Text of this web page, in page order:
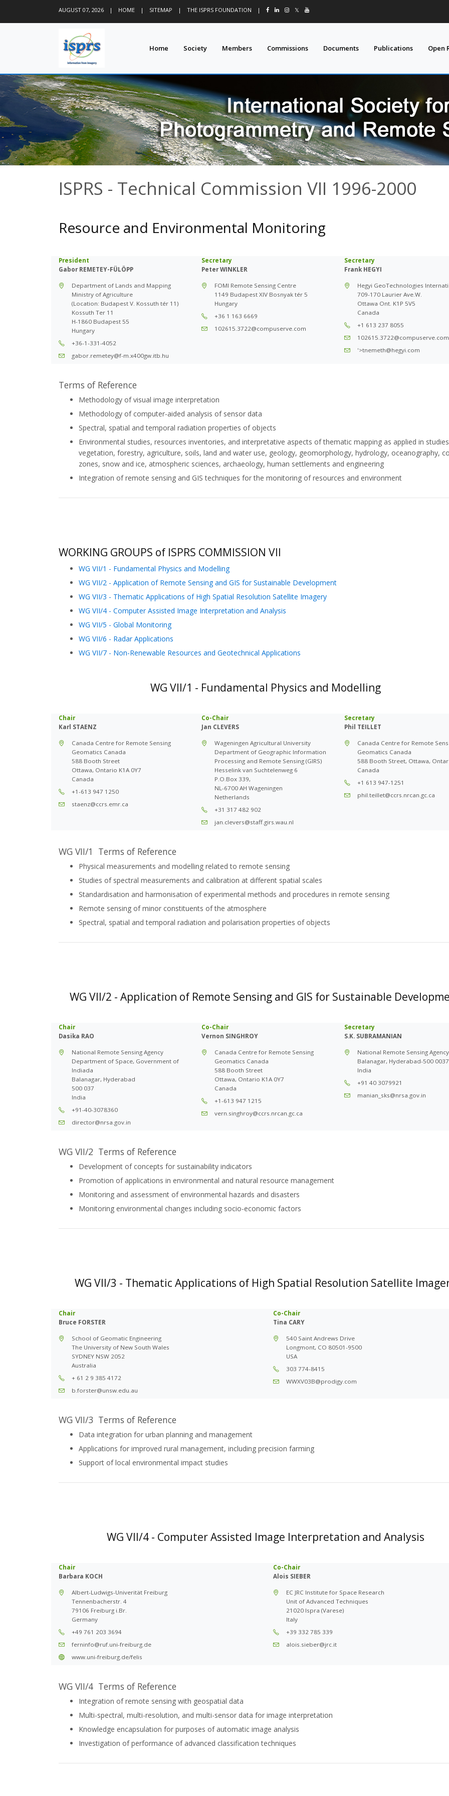
AUGUST 07, 2026 | HOME | SITEMAP | THE ISPRS FOUNDATION | 𝕏
Home Society Members Commissions Documents Publications Open
ISPRS - Technical Commission VII 1996-2000
Resource and Environmental Monitoring
President
Gabor REMETEY-FÜLÖPP
Department of Lands and Mapping
Ministry of Agriculture
(Location: Budapest V. Kossuth tér 11)
Kossuth Ter 11
H-1860 Budapest 55
Hungary
+36-1-331-4052
gabor.remetey@f-m.x400gw.itb.hu
Secretary
Peter WINKLER
FOMI Remote Sensing Centre
1149 Budapest XIV Bosnyak tér 5
Hungary
+36 1 163 6669
102615.3722@compuserve.com
Secretary
Frank HEGYI
Hegyi GeoTechnologies
709-170 Laurier Ave.W.
Ottawa Ont. K1P 5V5
Canada
+1 613 237 8055
102615.3722@compuserve.com
'>tnemeth@hegyi.com
Terms of Reference
Methodology of visual image interpretation
Methodology of computer-aided analysis of sensor data
Spectral, spatial and temporal radiation properties of objects
Environmental studies, resources inventories, and interpretative aspects of thematic mapping as applied in
vegetation, forestry, agriculture, soils, land and water use, geology, geomorphology, hydrology, oceanography,
zones, snow and ice, atmospheric sciences, archaeology, human settlements and engineering
Integration of remote sensing and GIS techniques for the monitoring of resources and environment
WORKING GROUPS of ISPRS COMMISSION VII
WG VII/1 - Fundamental Physics and Modelling
WG VII/2 - Application of Remote Sensing and GIS for Sustainable Development
WG VII/3 - Thematic Applications of High Spatial Resolution Satellite Imagery
WG VII/4 - Computer Assisted Image Interpretation and Analysis
WG VII/5 - Global Monitoring
WG VII/6 - Radar Applications
WG VII/7 - Non-Renewable Resources and Geotechnical Applications
WG VII/1 - Fundamental Physics and Modelling
Chair
Karl STAENZ
Canada Centre for Remote Sensing
Geomatics Canada
588 Booth Street
Ottawa, Ontario K1A 0Y7
Canada
+1-613 947 1250
staenz@ccrs.emr.ca
Co-Chair
Jan CLEVERS
Wageningen Agricultural University
Department of Geographic Information
Processing and Remote Sensing (GIRS)
Hesselink van Suchtelenweg 6
P.O.Box 339,
NL-6700 AH Wageningen
Netherlands
+31 317 482 902
jan.clevers@staff.girs.wau.nl
Secretary
Phil TEILLET
Canada Centre for Remote
Geomatics Canada
588 Booth Street, Ottawa,
Canada
+1 613 947-1251
phil.teillet@ccrs.nrcan.gc.ca
WG VII/1 Terms of Reference
Physical measurements and modelling related to remote sensing
Studies of spectral measurements and calibration at different spatial scales
Standardisation and harmonisation of experimental methods and procedures in remote sensing
Remote sensing of minor constituents of the atmosphere
Spectral, spatial and temporal radiation and polarisation properties of objects
WG VII/2 - Application of Remote Sensing and GIS for Sustainable
Chair
Dasika RAO
National Remote Sensing Agency
Department of Space, Government of
Indiada
Balanagar, Hyderabad
500 037
India
+91-40-3078360
director@nrsa.gov.in
Co-Chair
Vernon SINGHROY
Canada Centre for Remote Sensing
Geomatics Canada
588 Booth Street
Ottawa, Ontario K1A 0Y7
Canada
+1-613 947 1215
vern.singhroy@ccrs.nrcan.gc.ca
Secretary
S.K. SUBRAMANIAN
National Remote Sensing Agency
Balanagar, Hyderabad-500 0037
India
+91 40 3079921
manian_sks@nrsa.gov.in
WG VII/2 Terms of Reference
Development of concepts for sustainability indicators
Promotion of applications in environmental and natural resource management
Monitoring and assessment of environmental hazards and disasters
Monitoring environmental changes including socio-economic factors
WG VII/3 - Thematic Applications of High Spatial Resolution Satellite
Chair
Bruce FORSTER
School of Geomatic Engineering
The University of New South Wales
SYDNEY NSW 2052
Australia
+ 61 2 9 385 4172
b.forster@unsw.edu.au
Co-Chair
Tina CARY
540 Saint Andrews Drive
Longmont, CO 80501-9500
USA
303 774-8415
WWXV03B@prodigy.com
WG VII/3 Terms of Reference
Data integration for urban planning and management
Applications for improved rural management, including precision farming
Support of local environmental impact studies
WG VII/4 - Computer Assisted Image Interpretation and Analysis
Chair
Barbara KOCH
Albert-Ludwigs-Univerität Freiburg
Tennenbacherstr. 4
79106 Freiburg i.Br.
Germany
+49 761 203 3694
ferninfo@ruf.uni-freiburg.de
www.uni-freiburg.de/felis
Co-Chair
Alois SIEBER
EC JRC Institute for Space Research
Unit of Advanced Techniques
21020 Ispra (Varese)
Italy
+39 332 785 339
alois.sieber@jrc.it
WG VII/4 Terms of Reference
Integration of remote sensing with geospatial data
Multi-spectral, multi-resolution, and multi-sensor data for image interpretation
Knowledge encapsulation for purposes of automatic image analysis
Investigation of performance of advanced classification techniques